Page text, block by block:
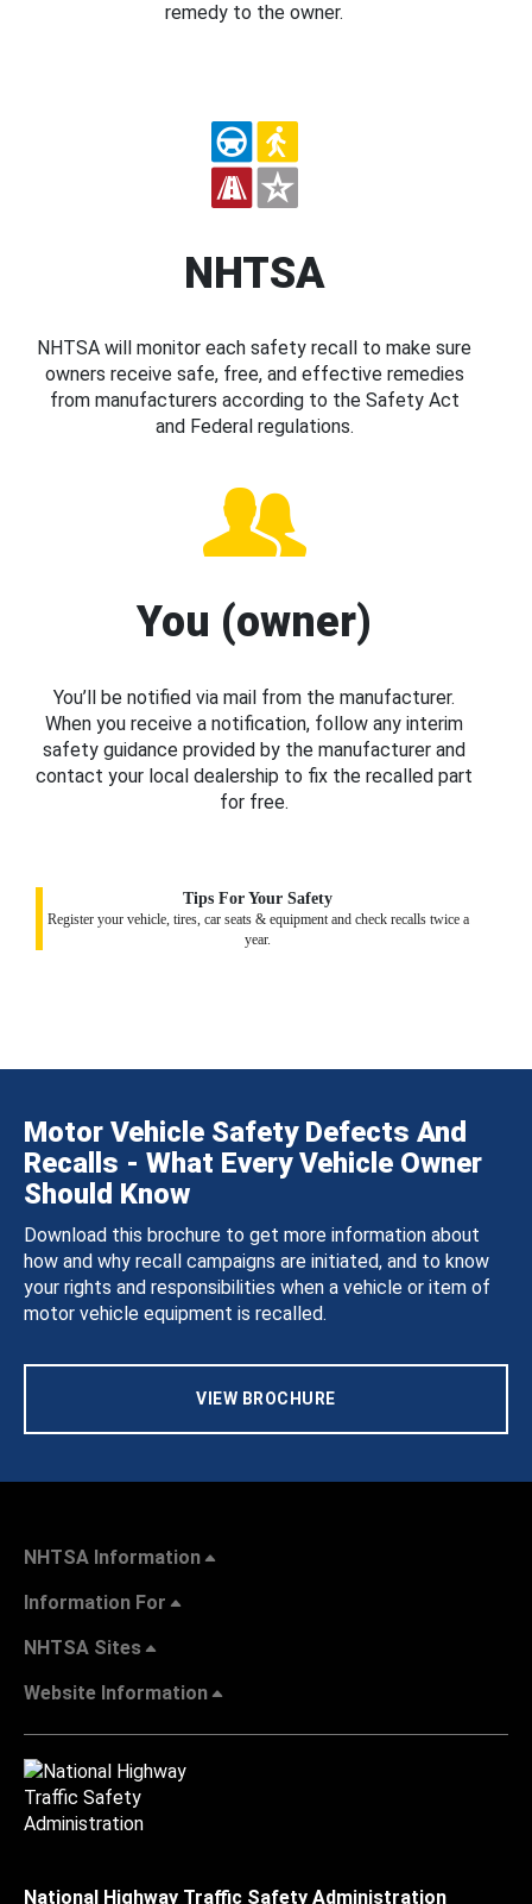
remedy to the owner.
NHTSA
NHTSA will monitor each safety recall to make sure
owners receive safe, free, and effective remedies
from manufacturers according to the Safety Act
and Federal regulations.
You (owner)
You’ll be notified via mail from the manufacturer.
When you receive a notification, follow any interim
safety guidance provided by the manufacturer and
contact your local dealership to fix the recalled part
for free.
Tips For Your Safety
Register your vehicle, tires, car seats & equipment and check recalls twice a
year.
Motor Vehicle Safety Defects And
Recalls - What Every Vehicle Owner
Should Know
Download this brochure to get more information about
how and why recall campaigns are initiated, and to know
your rights and responsibilities when a vehicle or item of
motor vehicle equipment is recalled.
VIEW BROCHURE
NHTSA Information
Information For
NHTSA Sites
Website Information
National Highway Traffic Safety Administration